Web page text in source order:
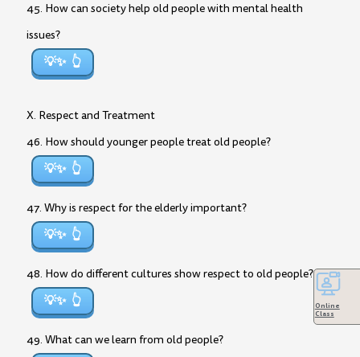
45. How can society help old people with mental health
issues?
💡✨
X. Respect and Treatment
46. How should younger people treat old people?
💡✨
47. Why is respect for the elderly important?
💡✨
48. How do different cultures show respect to old people?
💡✨
49. What can we learn from old people?
Online
Class